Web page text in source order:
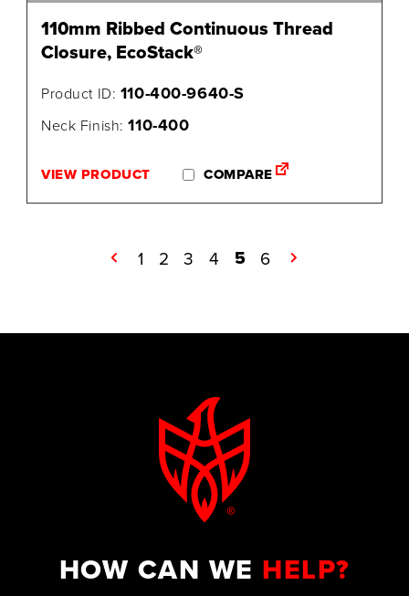
110mm Ribbed Continuous Thread
Closure, EcoStack®
Product ID: 110-400-9640-S
Neck Finish:110-400
VIEW PRODUCT COMPARE
← 1 2 3 4 5 6 →
HOW CAN WE HELP?